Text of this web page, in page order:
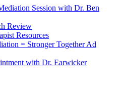
Session with Dr. Ben
Review
Resources
= Stronger Together Ad
with Dr. Earwicker